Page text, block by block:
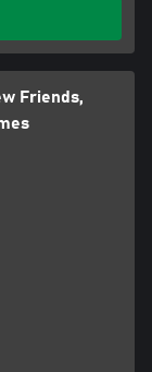
Friends,